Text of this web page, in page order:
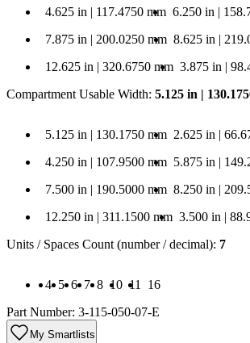
4.625 in | 117.4750 mm 6.250 in |
in | 200.0250 mm
7.875 in | 200.0250 mm
Length: 8.625 in | 219.0750 mm
8.625 in |
in | 320.6750 mm
12.625 in | 320.6750 mm
Length: 3.875 in | 98.4250
3.875 in |
Compartment Usable Width: 5.125 in |
5.125 in | 130.1750 mm 2.625 in |
Width: 4.250 in | 107.9500 mm
4.250 in | 107.9500 mm
Compartment Usable Width: 5.875 in |
5.875 in |
Width: 7.500 in | 190.5000 mm
7.500 in | 190.5000 mm
Compartment Usable Width: 8.250 in |
8.250 in |
Width: 12.250 in | 311.1500 mm
12.250 in | 311.1500 mm
Compartment Usable Width: 3.500 in |
3.500 in |
Units / Spaces Count (number / decimal): 7
4 5 6 7 8 10 11
16
Part Number: 3-115-050-07-E
My Smartlists